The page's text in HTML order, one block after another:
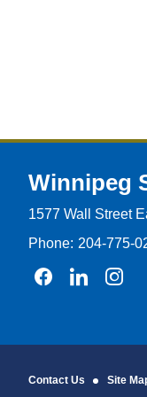
Winnipeg
1577 Wall Street
Phone: 204-775-
Join us on
Join us
Contact Us Site